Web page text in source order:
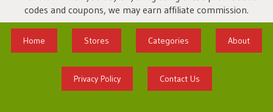
codes and coupons, we may earn affiliate commission.
Home Stores Categories About
Privacy Policy Contact Us